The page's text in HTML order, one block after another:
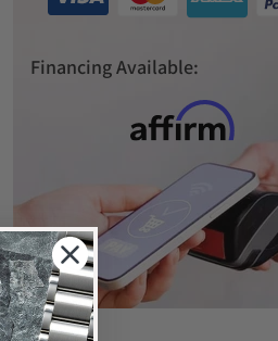
Financing Available: